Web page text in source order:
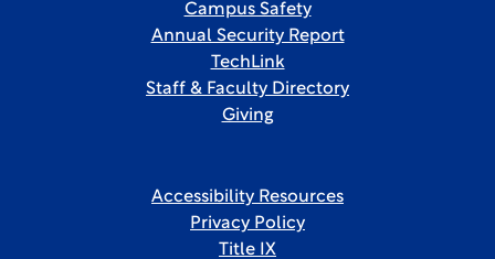
Campus Safety
Annual Security Report
TechLink
Staff & Faculty Directory
Giving
Accessibility Resources
Privacy Policy
Title IX